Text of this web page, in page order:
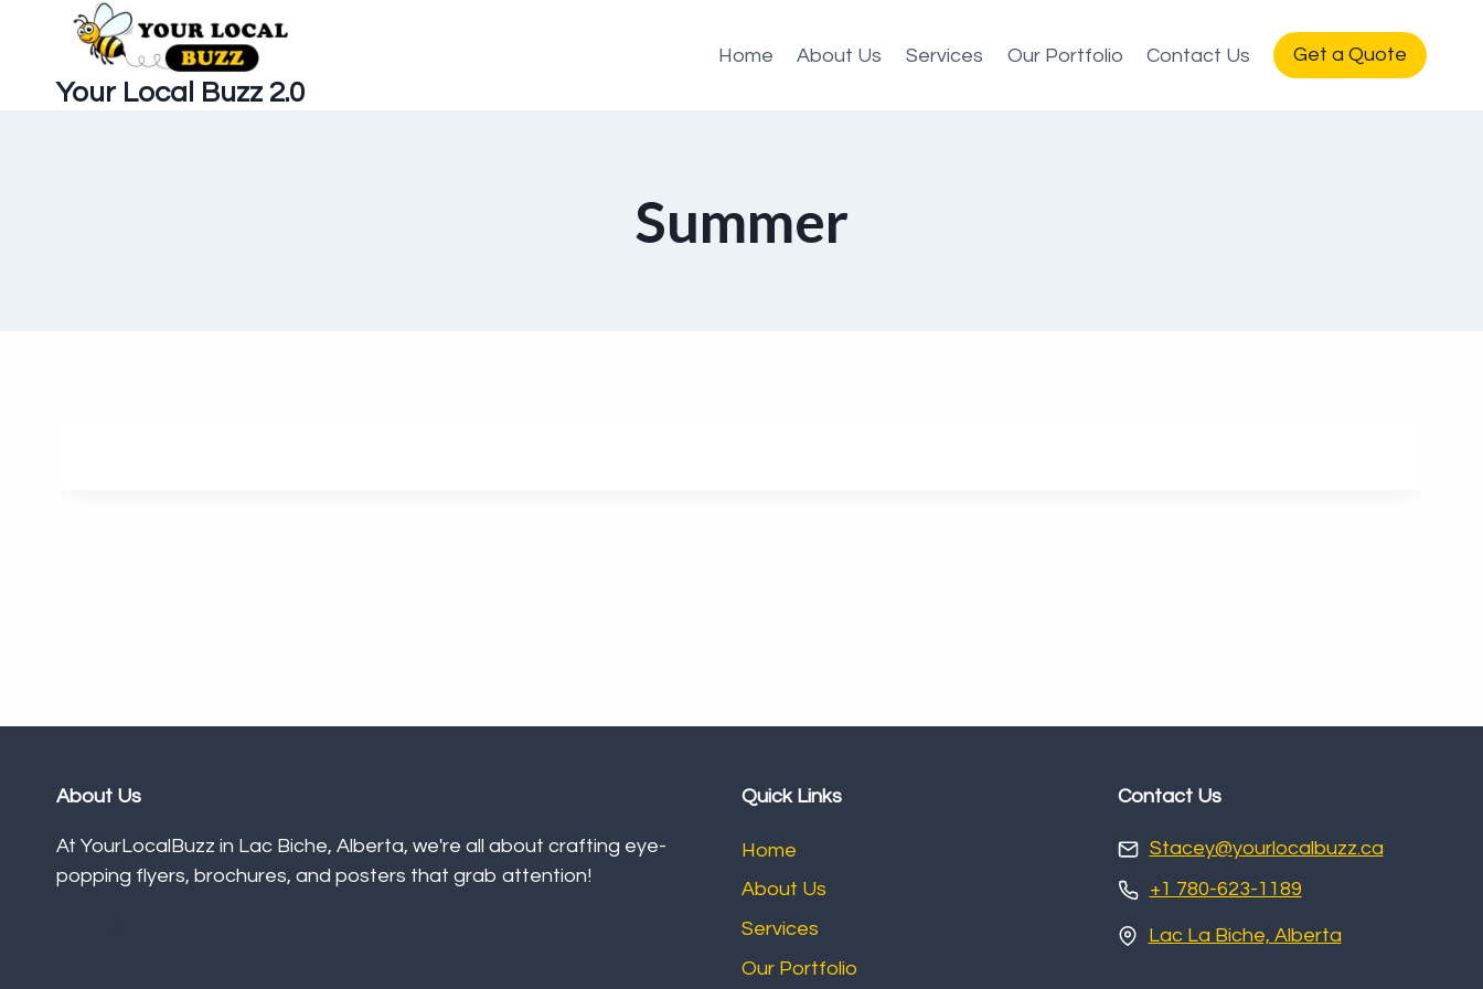
Your Local Buzz 2.0
Home About Us Services Our Portfolio Contact Us Get a Quote
Summer
About Us
At YourLocalBuzz in Lac Biche, Alberta, we're all about crafting eye-
popping flyers, brochures, and posters that grab attention!
Quick Links
Home
About Us
Services
Our Portfolio
Contact Us
Stacey@yourlocalbuzz.ca
+1 780-623-1189
Lac La Biche, Alberta